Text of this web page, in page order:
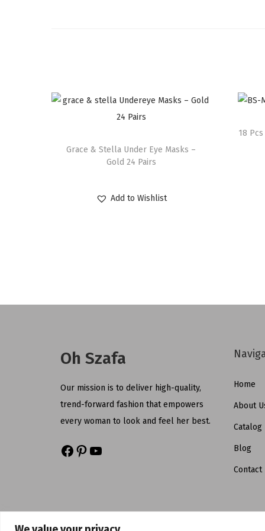
Grace & Stella Under Eye Masks –
Gold 24 Pairs
Add to Wishlist
18
Oh Szafa
Our mission is to deliver high-quality,
trend-forward fashion that empowers
every woman to look and feel her best.
Home
About
Catalog
Blog
Contact